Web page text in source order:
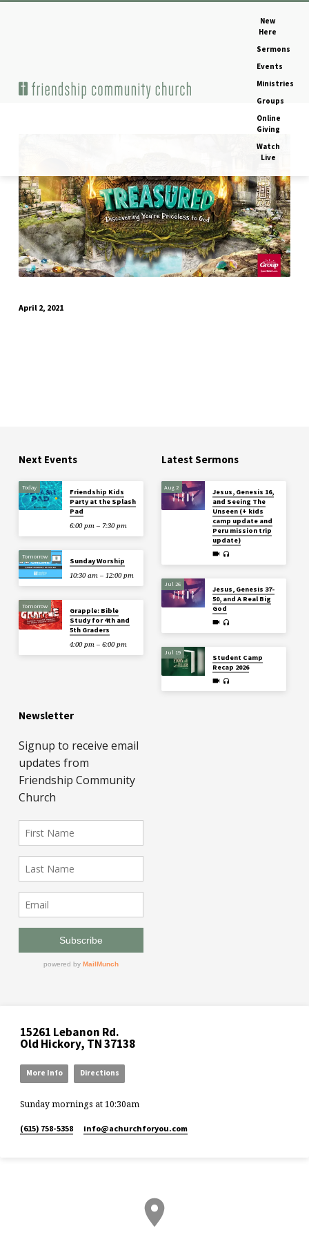
New
Here
Sermons
Events
Ministries
Groups
Online
Giving
Watch
Live
Home Image
vbs-
og-
image
April 2, 2021
Next Events
Today
Friendship Kids
Party at the Splash
Pad
6:00 pm – 7:30 pm
Tomorrow
Sunday Worship
10:30 am – 12:00 pm
Tomorrow
Grapple: Bible
Study for 4th and
5th Graders
4:00 pm – 6:00 pm
Latest Sermons
Aug 2
Jesus, Genesis 16,
and Seeing The
Unseen (+ kids
camp update and
Peru mission trip
update)
Jul 26
Jesus, Genesis 37-
50, and A Real Big
God
Jul 19
Student Camp
Recap 2026
Newsletter
15261 Lebanon Rd.
Old Hickory, TN 37138
More Info Directions
Sunday mornings at 10:30am
(615) 758-5358 info​@achurchforyou.com